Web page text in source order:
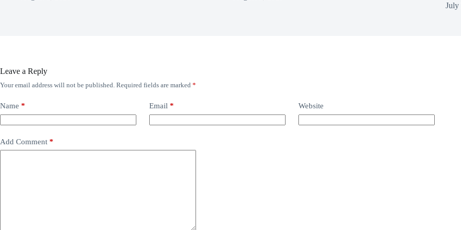
July
Leave a Reply
Your email address will not be published. Required fields are marked *
Name * Email * Website
Add Comment *